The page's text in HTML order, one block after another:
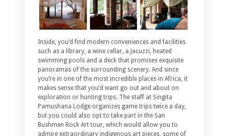
Inside, you’d find modern conveniences and facilities
such as a library, a wine cellar, a Jacuzzi, heated
swimming pools and a deck that promises exquisite
panoramas of the surrounding scenery. And since
you’re in one of the most incredible places in Africa, it
makes sense that you’d want go out and about on
exploration or hunting trips. The staff at Singita
Pamushana Lodge organizes game trips twice a day,
but you could also opt to take part in the San
Bushmen Rock Art tour, which would allow you to
admire extraordinary indigenous art pieces, some of